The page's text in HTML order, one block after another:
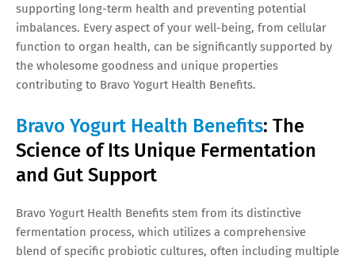
supporting long-term health and preventing potential
imbalances. Every aspect of your well-being, from cellular
function to organ health, can be significantly supported by
the wholesome goodness and unique properties
contributing to Bravo Yogurt Health Benefits.
Bravo Yogurt Health Benefits: The
Science of Its Unique Fermentation
and Gut Support
Bravo Yogurt Health Benefits stem from its distinctive
fermentation process, which utilizes a comprehensive
blend of specific probiotic cultures, often including multiple